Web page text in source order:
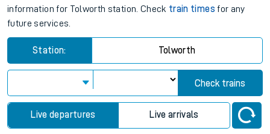
information for Tolworth station. Check train times for any
future services.
Station: Tolworth
Check trains
Live departures Live arrivals